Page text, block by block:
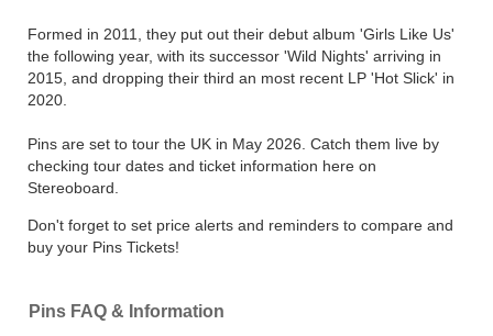
Formed in 2011, they put out their debut album 'Girls Like Us'
the following year, with its successor 'Wild Nights' arriving in
2015, and dropping their third an most recent LP 'Hot Slick' in
2020.
Pins are set to tour the UK in May 2026. Catch them live by
checking tour dates and ticket information here on
Stereoboard.
Don't forget to set price alerts and reminders to compare and
buy your Pins Tickets!
Pins FAQ & Information